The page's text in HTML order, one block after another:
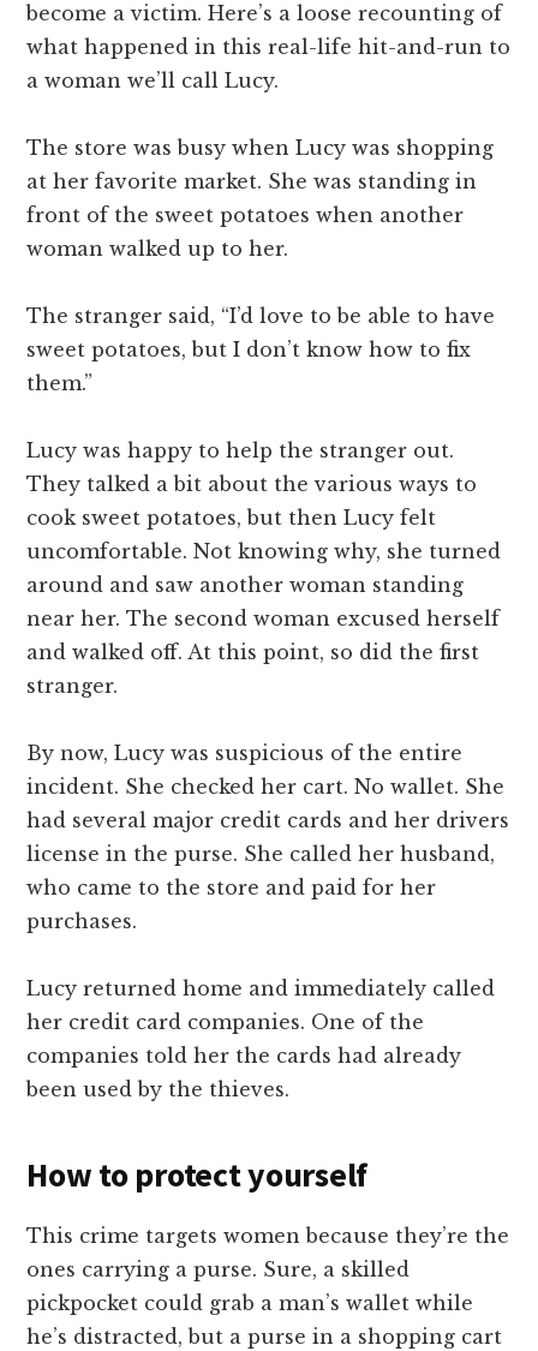
become a victim. Here’s a loose recounting of
what happened in this real-life hit-and-run to
a woman we’ll call Lucy.
The store was busy when Lucy was shopping
at her favorite market. She was standing in
front of the sweet potatoes when another
woman walked up to her.
The stranger said, “I’d love to be able to have
sweet potatoes, but I don’t know how to fix
them.”
Lucy was happy to help the stranger out.
They talked a bit about the various ways to
cook sweet potatoes, but then Lucy felt
uncomfortable. Not knowing why, she turned
around and saw another woman standing
near her. The second woman excused herself
and walked off. At this point, so did the first
stranger.
By now, Lucy was suspicious of the entire
incident. She checked her cart. No wallet. She
had several major credit cards and her drivers
license in the purse. She called her husband,
who came to the store and paid for her
purchases.
Lucy returned home and immediately called
her credit card companies. One of the
companies told her the cards had already
been used by the thieves.
How to protect yourself
This crime targets women because they’re the
ones carrying a purse. Sure, a skilled
pickpocket could grab a man’s wallet while
he’s distracted, but a purse in a shopping cart